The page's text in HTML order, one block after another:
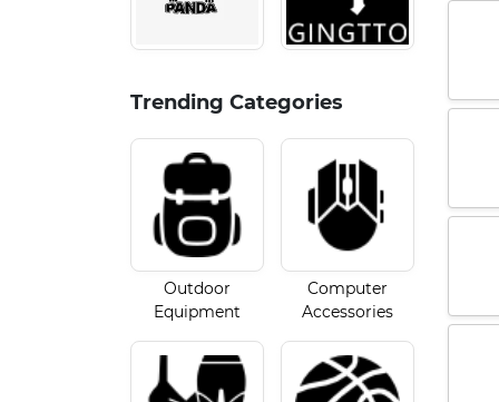
Trending Categories
Outdoor
Equipment
Computer
Accessories